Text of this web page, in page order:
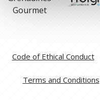
Code of Ethical Conduct
Terms and Conditions